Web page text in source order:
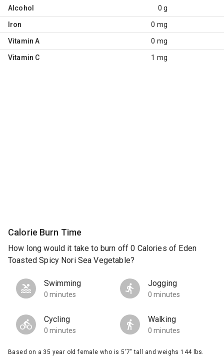
Alcohol 0 g
Iron 0 mg
Vitamin A 0 mg
Vitamin C 1 mg
Calorie Burn Time
How long would it take to burn off 0 Calories of Eden
Toasted Spicy Nori Sea Vegetable?
Swimming
0 minutes
Jogging
0 minutes
Cycling
0 minutes
Walking
0 minutes
Based on a 35 year old female who is 5'7" tall and weighs 144 lbs.